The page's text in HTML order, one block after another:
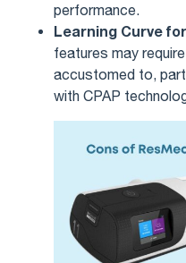
performance.
Learning Curve
features may
accustomed to,
with CPAP